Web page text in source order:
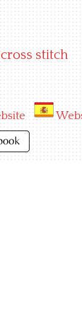
stitch